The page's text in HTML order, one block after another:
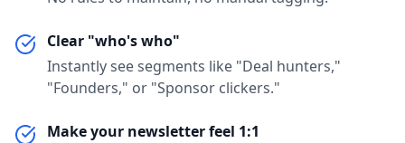
Clear "who's who"
Instantly see segments like "Deal hunters,"
"Founders," or "Sponsor clickers."
Make your newsletter feel 1:1